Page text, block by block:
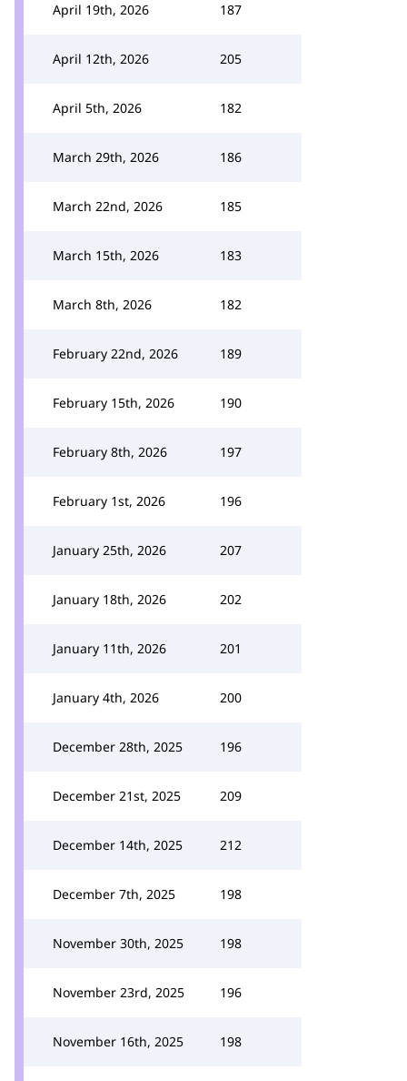
April 19th, 2026 187
April 12th, 2026 205
April 5th, 2026 182
March 29th, 2026 186
March 22nd, 2026 185
March 15th, 2026 183
March 8th, 2026 182
February 22nd, 2026 189
February 15th, 2026 190
February 8th, 2026 197
February 1st, 2026 196
January 25th, 2026 207
January 18th, 2026 202
January 11th, 2026 201
January 4th, 2026 200
December 28th, 2025 196
December 21st, 2025 209
December 14th, 2025 212
December 7th, 2025 198
November 30th, 2025 198
November 23rd, 2025 196
November 16th, 2025 198